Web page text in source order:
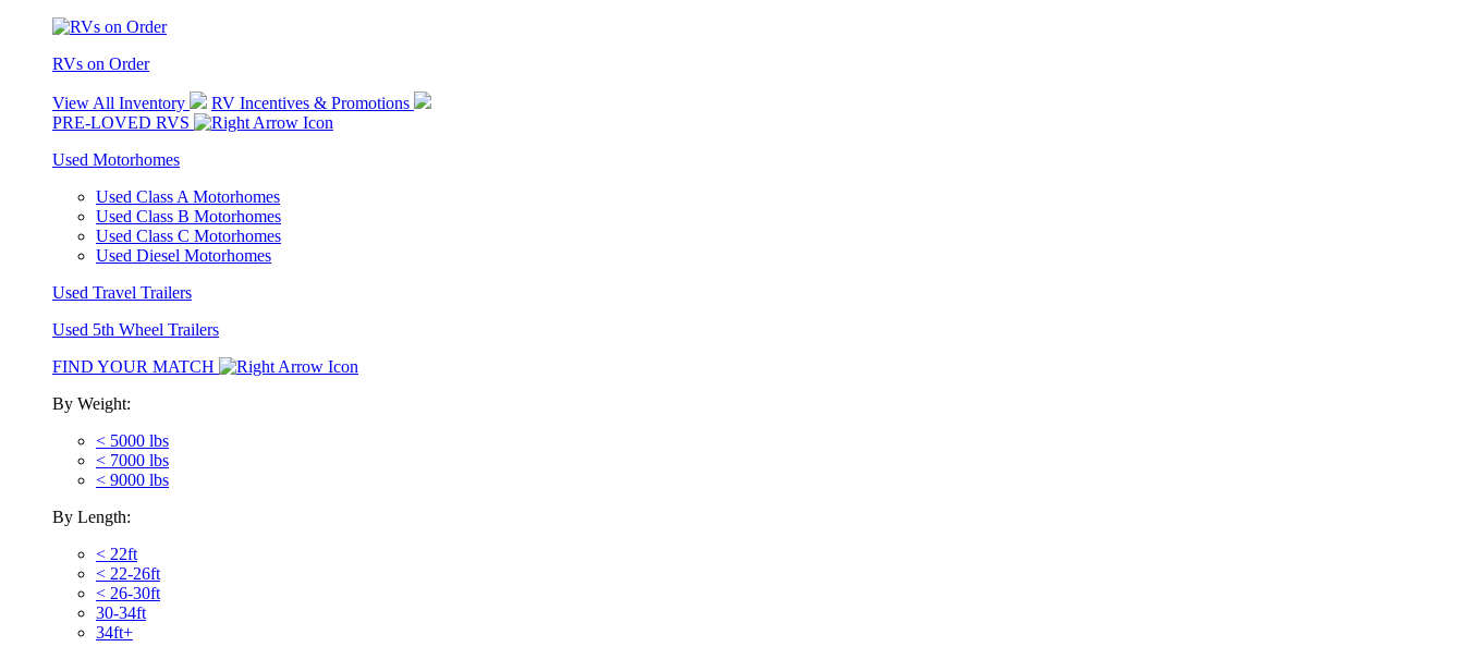
RVs on Order
View All Inventory
RV Incentives & Promotions
PRE-LOVED RVS
Used Motorhomes
Used Class A Motorhomes
Used Class B Motorhomes
Used Class C Motorhomes
Used Diesel Motorhomes
Used Travel Trailers
Used 5th Wheel Trailers
FIND YOUR MATCH
By Weight:
< 5000 lbs
< 7000 lbs
< 9000 lbs
By Length:
< 22ft
< 22-26ft
< 26-30ft
30-34ft
34ft+